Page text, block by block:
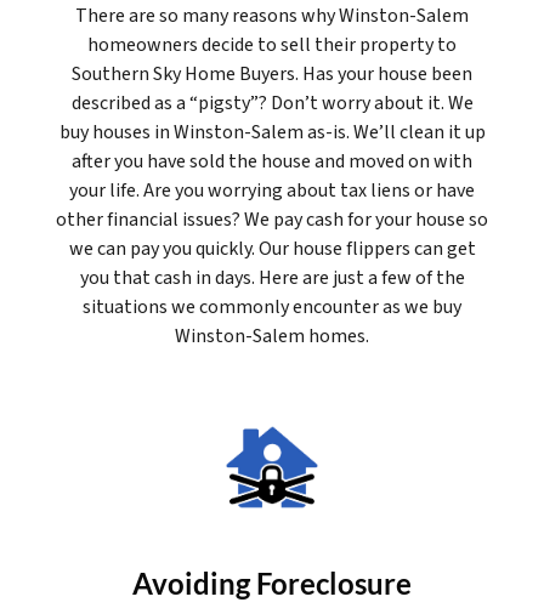
There are so many reasons why Winston-Salem
homeowners decide to sell their property to
Southern Sky Home Buyers. Has your house been
described as a “pigsty”? Don’t worry about it. We
buy houses in Winston-Salem as-is. We’ll clean it up
after you have sold the house and moved on with
your life. Are you worrying about tax liens or have
other financial issues? We pay cash for your house so
we can pay you quickly. Our house flippers can get
you that cash in days. Here are just a few of the
situations we commonly encounter as we buy
Winston-Salem homes.
Avoiding Foreclosure